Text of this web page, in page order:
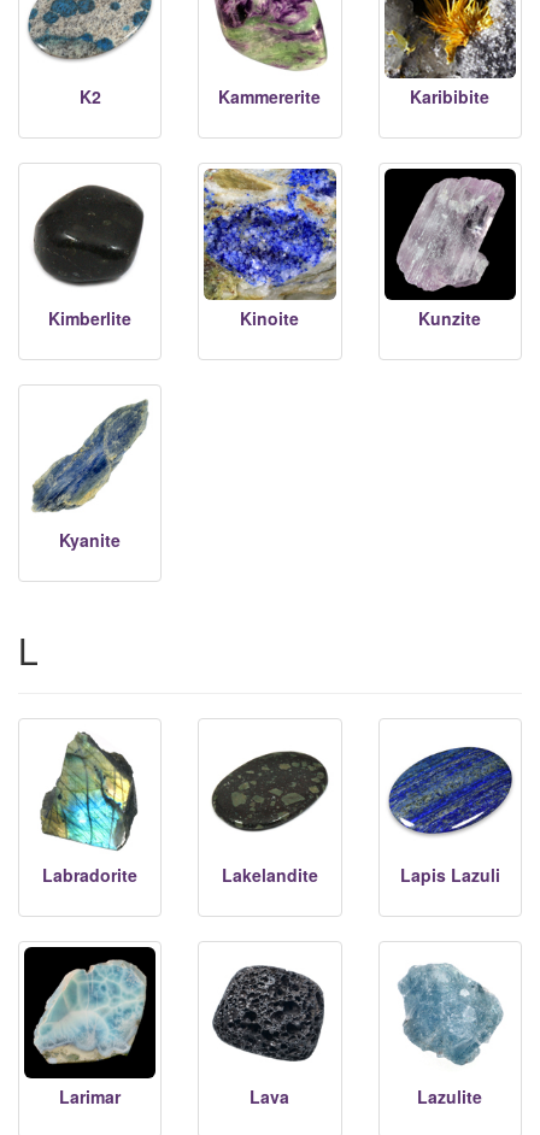
K2 Kammererite Karibibite
Kimberlite Kinoite Kunzite
Kyanite
L
Labradorite Lakelandite Lapis Lazuli
Larimar Lava Lazulite